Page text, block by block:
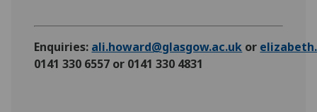
Enquiries: ali.howard@glasgow.ac.uk or
0141 330 6557 or 0141 330 4831